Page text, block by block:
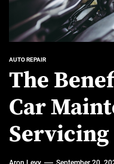
AUTO REPAIR
The
Car
Servicing